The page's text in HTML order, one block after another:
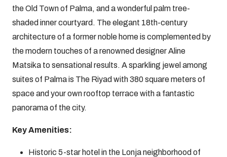
the Old Town of Palma, and a wonderful palm tree-
shaded inner courtyard. The elegant 18th-century
architecture of a former noble home is complemented by
the modern touches of a renowned designer Aline
Matsika to sensational results. A sparkling jewel among
suites of Palma is The Riyad with 380 square meters of
space and your own rooftop terrace with a fantastic
panorama of the city.
Key Amenities:
Historic 5-star hotel in the Lonja neighborhood of